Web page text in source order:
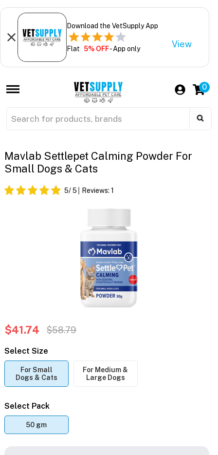
Download the VetSupply App
Flat 5% OFF- App only View
0
Mavlab Settlepet Calming Powder For
Small Dogs & Cats
5/ 5 Reviews: 1
$41.74 $58.79
Select Size
For Small
Dogs & Cats
For Medium &
Large Dogs
Select Pack
50 gm